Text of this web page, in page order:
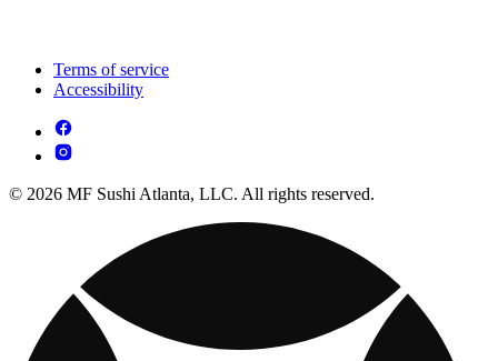
Terms of service
Accessibility
© 2026 MF Sushi Atlanta, LLC. All rights reserved.